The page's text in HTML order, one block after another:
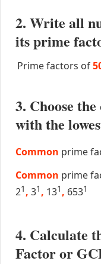
2. Write all
its prime
Prime factors of
3. Choose
with the
Common prime
Common prime
21 , 31 , 131 , 6531
4. Calculate
Factor or